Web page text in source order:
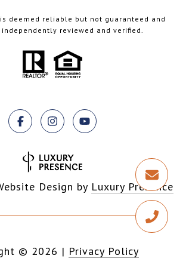
deemed reliable but not guaranteed and
reviewed and verified.
Design by Luxury Presence
© 2026 | Privacy Policy